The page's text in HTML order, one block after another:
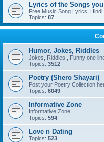
Lyrics of the Songs
Free Music Song Lyrics,
Topics: 87
Humor, Jokes, Riddles
Jokes, Riddles , Funny one
Topics: 3512
Poetry (Shero Shayari)
Post your Poetry Collection
Topics: 6049
Informative Zone
Informative Zone
Topics: 594
Love n Dating
Topics: 523